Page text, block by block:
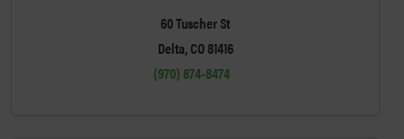
60 Tuscher St
Delta, CO 81416
(970) 874-8474